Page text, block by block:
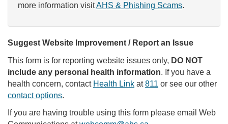
more information visitAHS & Phishing Scams.
Suggest Website Improvement / Report an Issue
This form is for reporting website issues only, DO NOT
include any personal health information. If you have a
health concern, contact Health Link at811 or see our other
contact options.
If you are having trouble using this form please email Web